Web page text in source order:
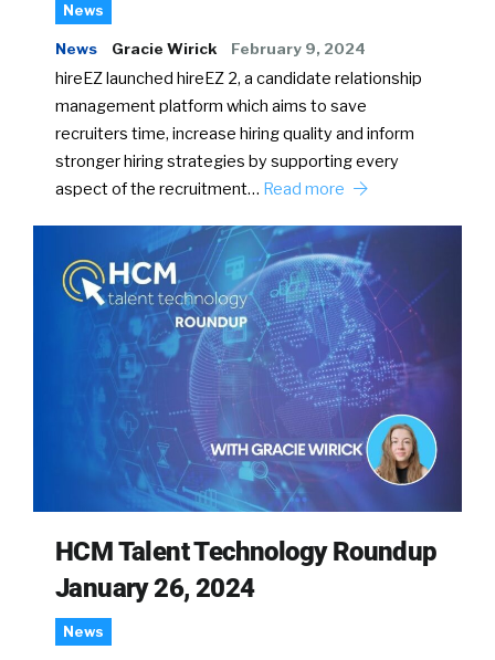
News
News Gracie Wirick February 9, 2024
hireEZ launched hireEZ 2, a candidate relationship
management platform which aims to save
recruiters time, increase hiring quality and inform
stronger hiring strategies by supporting every
aspect of the recruitment… Read more
HCM Talent Technology Roundup
January 26, 2024
News